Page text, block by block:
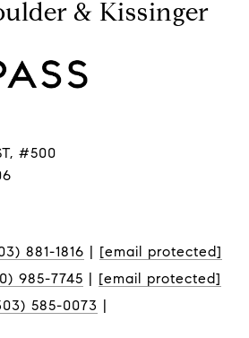
& Kissinger
#500
881-1816
[email protected]
985-7745
[email protected]
585-0073